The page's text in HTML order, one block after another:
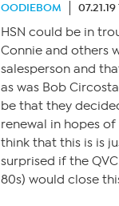
OODIEBOM
HSN could be in
Connie and others
salesperson and
as was Bob
be that they
renewal in hopes
think that this is is
surprised if the
80s) would close